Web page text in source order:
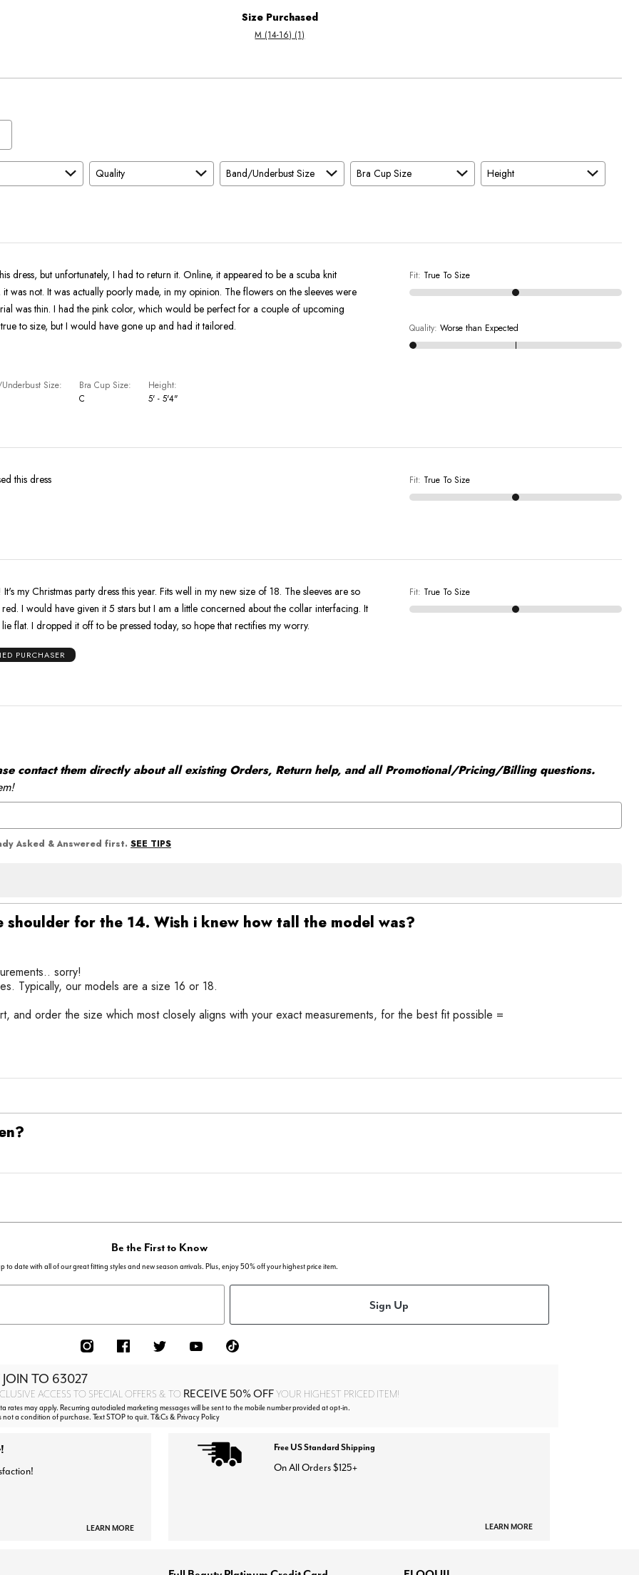
Size Purchased
M (14-16) (1)
Quality Band/Underbust Size Bra Cup Size
Height
dress, but unfortunately, I had to return it. Online, it appeared to be a scuba knit
it was not. It was actually poorly made, in my opinion. The flowers on the sleeves were
was thin. I had the pink color, which would be perfect for a couple of upcoming
to size, but I would have gone up and had it tailored.
Size
Bra Cup Size
C
Height
5' - 5'4"
Fit: True To Size
Quality: Worse than Expected
this dress Fit: True To Size
my Christmas party dress this year. Fits well in my new size of 18. The sleeves are so
I would have given it 5 stars but I am a little concerned about the collar interfacing. It
flat. I dropped it off to be pressed today, so hope that rectifies my worry.
PURCHASER
Fit: True To Size
contact them directly about all existing Orders, Return help, and all Promotional/Pricing/Billing questions.
Asked & Answered first. SEE TIPS
shoulder for the 14. Wish i knew how tall the model was?
sorry!
Typically, our models are a size 16 or 18.
and order the size which most closely aligns with your exact measurements, for the best fit possible =
Be the First to Know
to date with all of our great fitting styles and new season arrivals. Plus, enjoy 50% off your highest price item.
Sign Up
TO 63027
ACCESS TO SPECIAL OFFERS & TO RECEIVE 50% OFFYOUR HIGHEST PRICED ITEM!
rates may apply. Recurring autodialed marketing messages will be sent to the mobile number provided at opt-in.
not a condition of purchase. Text STOP to quit. T&Cs & Privacy Policy
LEARN MORE
Free US Standard Shipping
On All Orders $125+
LEARN MORE